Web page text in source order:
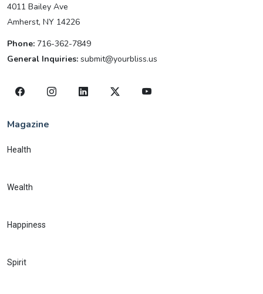
4011 Bailey Ave
Amherst, NY 14226
Phone: 716-362-7849
General Inquiries: submit@yourbliss.us
Magazine
Health
Wealth
Happiness
Spirit